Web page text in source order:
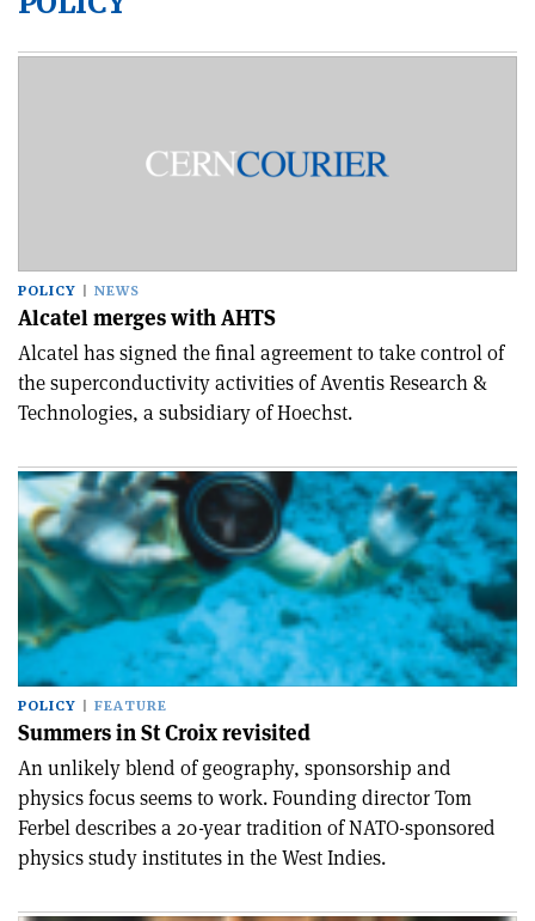
POLICY NEWS
Alcatel merges with AHTS
Alcatel has signed the final agreement to take control of
the superconductivity activities of Aventis Research &
Technologies, a subsidiary of Hoechst.
POLICY FEATURE
Summers in St Croix revisited
An unlikely blend of geography, sponsorship and
physics focus seems to work. Founding director Tom
Ferbel describes a 20-year tradition of NATO-sponsored
physics study institutes in the West Indies.